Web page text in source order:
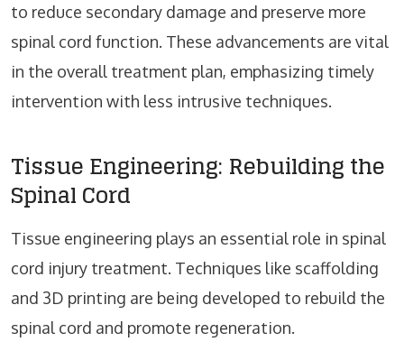
to reduce secondary damage and preserve more
spinal cord function. These advancements are vital
in the overall treatment plan, emphasizing timely
intervention with less intrusive techniques.
Tissue Engineering: Rebuilding the
Spinal Cord
Tissue engineering plays an essential role in spinal
cord injury treatment. Techniques like scaffolding
and 3D printing are being developed to rebuild the
spinal cord and promote regeneration.